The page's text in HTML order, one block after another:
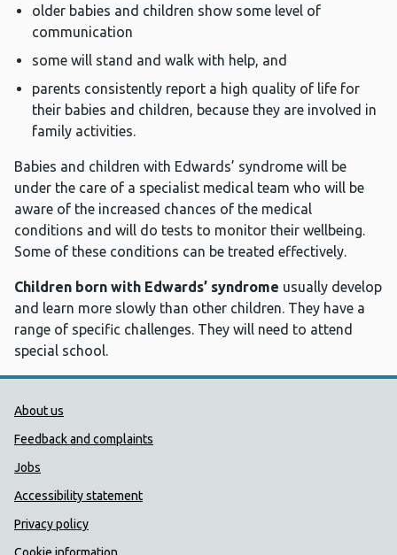
older babies and children show some level of
communication
some will stand and walk with help, and
parents consistently report a high quality of life for
their babies and children, because they are involved in
family activities.
Babies and children with Edwards’ syndrome will be
under the care of a specialist medical team who will be
aware of the increased chances of the medical
conditions and will do tests to monitor their wellbeing.
Some of these conditions can be treated effectively.
Children born with Edwards’ syndrome usually develop
and learn more slowly than other children. They have a
range of specific challenges. They will need to attend
special school.
Public Health Wales Support links
About us
Feedback and complaints
Jobs
Accessibility statement
Privacy policy